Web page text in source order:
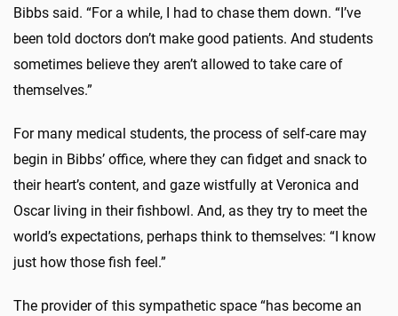
Bibbs said. “For a while, I had to chase them down. “I’ve
been told doctors don’t make good patients. And students
sometimes believe they aren’t allowed to take care of
themselves.”
For many medical students, the process of self-care may
begin in Bibbs’ office, where they can fidget and snack to
their heart’s content, and gaze wistfully at Veronica and
Oscar living in their fishbowl. And, as they try to meet the
world’s expectations, perhaps think to themselves: “I know
just how those fish feel.”
The provider of this sympathetic space “has become an